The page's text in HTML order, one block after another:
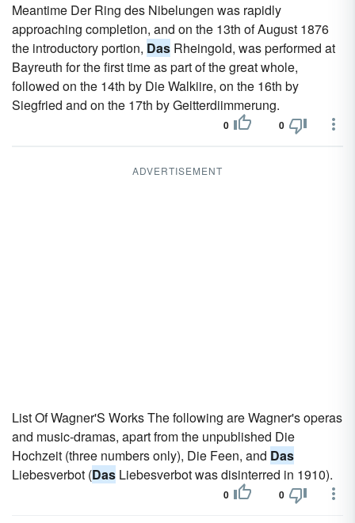
Meantime Der Ring des Nibelungen was rapidly
approaching completion, and on the 13th of August 1876
the introductory portion, Das Rheingold, was performed at
Bayreuth for the first time as part of the great whole,
followed on the 14th by Die Walkiire, on the 16th by
Siegfried and on the 17th by Geitterdiimmerung.
0 0
ADVERTISEMENT
List Of Wagner'S Works The following are Wagner's operas
and music-dramas, apart from the unpublished Die
Hochzeit (three numbers only), Die Feen, and Das
Liebesverbot (Das Liebesverbot was disinterred in 1910).
0 0